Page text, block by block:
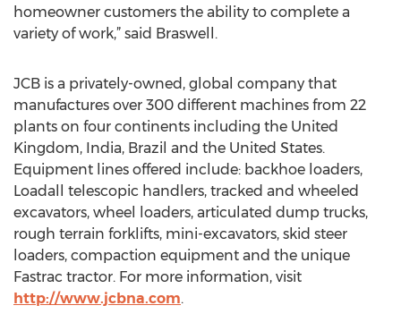
homeowner customers the ability to complete a
variety of work,” said Braswell.
JCB is a privately-owned, global company that
manufactures over 300 different machines from 22
plants on four continents including the United
Kingdom, India, Brazil and the United States.
Equipment lines offered include: backhoe loaders,
Loadall telescopic handlers, tracked and wheeled
excavators, wheel loaders, articulated dump trucks,
rough terrain forklifts, mini-excavators, skid steer
loaders, compaction equipment and the unique
Fastrac tractor. For more information, visit
http://www.jcbna.com.